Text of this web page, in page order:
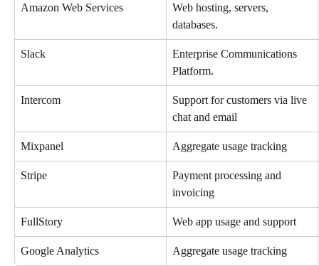
Amazon Web Services
Web hosting, servers,
databases.
Slack
Enterprise Communications
Platform.
Intercom
Support for customers via live
chat and email
Mixpanel Aggregate usage tracking
Stripe
Payment processing and
invoicing
FullStory Web app usage and support
Google Analytics Aggregate usage tracking